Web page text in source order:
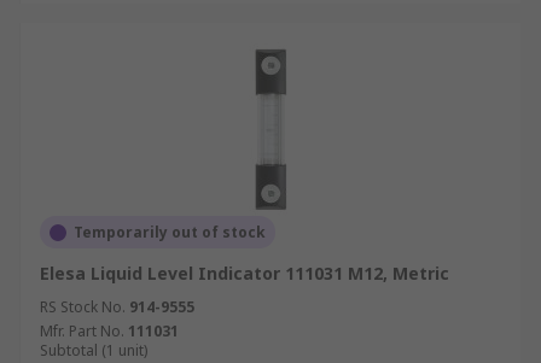
Temporarily out of stock
Elesa Liquid Level Indicator 111031 M12, Metric
RS Stock No. 914-9555
Mfr. Part No. 111031
Subtotal (1 unit)